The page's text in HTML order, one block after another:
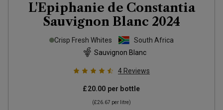
L'Epiphanie de Constantia
Sauvignon Blanc 2024
Crisp Fresh Whites
South Africa
Sauvignon Blanc
4 Reviews
£20.00 per bottle
(£26.67 per litre)